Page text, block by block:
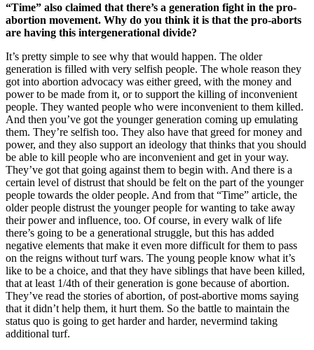
“Time” also claimed that there’s a generation fight in the pro-
abortion movement. Why do you think it is that the pro-aborts
are having this intergenerational divide?
It’s pretty simple to see why that would happen. The older
generation is filled with very selfish people. The whole reason they
got into abortion advocacy was either greed, with the money and
power to be made from it, or to support the killing of inconvenient
people. They wanted people who were inconvenient to them killed.
And then you’ve got the younger generation coming up emulating
them. They’re selfish too. They also have that greed for money and
power, and they also support an ideology that thinks that you should
be able to kill people who are inconvenient and get in your way.
They’ve got that going against them to begin with. And there is a
certain level of distrust that should be felt on the part of the younger
people towards the older people. And from that “Time” article, the
older people distrust the younger people for wanting to take away
their power and influence, too. Of course, in every walk of life
there’s going to be a generational struggle, but this has added
negative elements that make it even more difficult for them to pass
on the reigns without turf wars. The young people know what it’s
like to be a choice, and that they have siblings that have been killed,
that at least 1/4th of their generation is gone because of abortion.
They’ve read the stories of abortion, of post-abortive moms saying
that it didn’t help them, it hurt them. So the battle to maintain the
status quo is going to get harder and harder, nevermind taking
additional turf.